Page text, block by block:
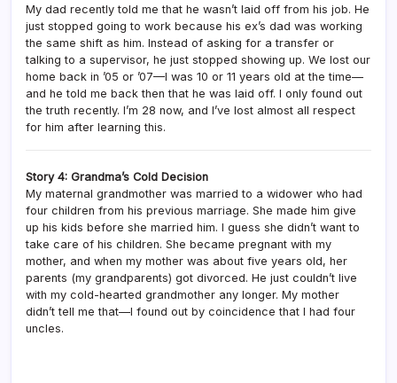
My dad recently told me that he wasn’t laid off from his job. He
just stopped going to work because his ex’s dad was working
the same shift as him. Instead of asking for a transfer or
talking to a supervisor, he just stopped showing up. We lost our
home back in ’05 or ’07—I was 10 or 11 years old at the time—
and he told me back then that he was laid off. I only found out
the truth recently. I’m 28 now, and I’ve lost almost all respect
for him after learning this.
Story 4: Grandma’s Cold Decision
My maternal grandmother was married to a widower who had
four children from his previous marriage. She made him give
up his kids before she married him. I guess she didn’t want to
take care of his children. She became pregnant with my
mother, and when my mother was about five years old, her
parents (my grandparents) got divorced. He just couldn’t live
with my cold-hearted grandmother any longer. My mother
didn’t tell me that—I found out by coincidence that I had four
uncles.